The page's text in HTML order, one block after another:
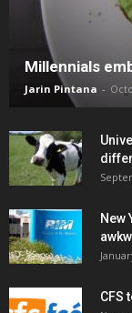
Millennials
Jarin Pintana -
New
CFS